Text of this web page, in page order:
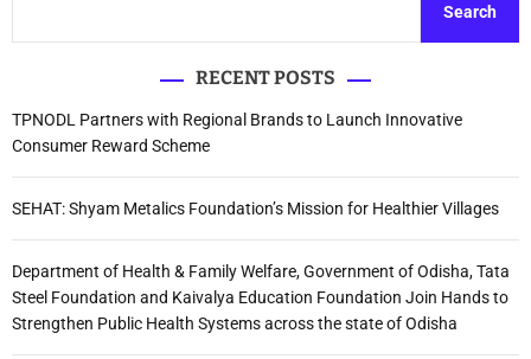
Search
RECENT POSTS
TPNODL Partners with Regional Brands to Launch Innovative
Consumer Reward Scheme
SEHAT: Shyam Metalics Foundation’s Mission for Healthier Villages
Department of Health & Family Welfare, Government of Odisha, Tata
Steel Foundation and Kaivalya Education Foundation Join Hands to
Strengthen Public Health Systems across the state of Odisha